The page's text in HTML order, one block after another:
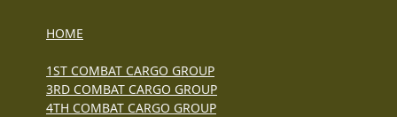
HOME
1ST COMBAT CARGO GROUP
3RD COMBAT CARGO GROUP
4TH COMBAT CARGO GROUP